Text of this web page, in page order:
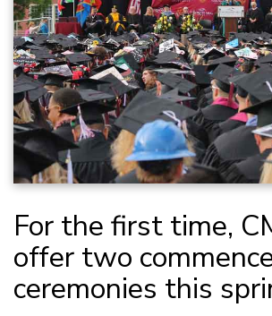
For the first time,
offer two
ceremonies this